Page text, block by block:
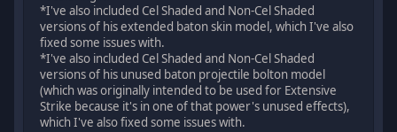
*I've also included Cel Shaded and Non-Cel Shaded
versions of his extended baton skin model, which I've also
fixed some issues with.
*I've also included Cel Shaded and Non-Cel Shaded
versions of his unused baton projectile bolton model
(which was originally intended to be used for Extensive
Strike because it's in one of that power's unused effects),
which I've also fixed some issues with.